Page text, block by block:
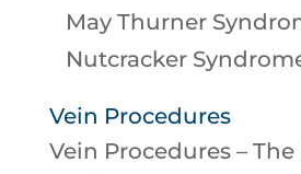
May Thurner
Nutcracker
Vein Procedures
Vein Procedures –